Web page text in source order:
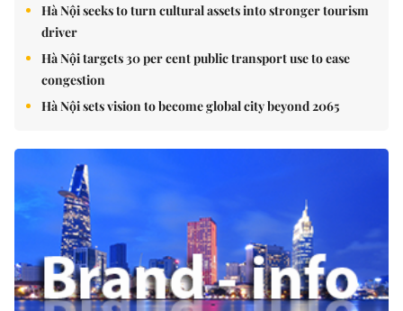
Hà Nội seeks to turn cultural assets into stronger tourism
driver
Hà Nội targets 30 per cent public transport use to ease
congestion
Hà Nội sets vision to become global city beyond 2065